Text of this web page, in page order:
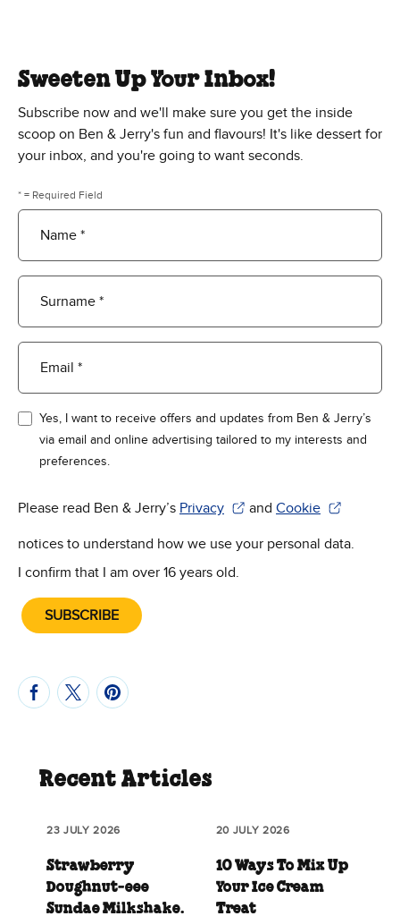
Sweeten Up Your Inbox!
Subscribe now and we'll make sure you get the inside
scoop on Ben & Jerry's fun and flavours! It's like dessert for
your inbox, and you're going to want seconds.
* = Required Field
Name *
Surname *
Email *
Yes, I want to receive offers and updates from Ben & Jerry’s
via email and online advertising tailored to my interests and
preferences.
Please read Ben & Jerry’s Privacy
(Opens in new window)
and Cookie
(Opens in new
notices to understand how we use your personal data.
I confirm that I am over 16 years old.
SUBSCRIBE
Recent Articles
23 JULY 2026
Strawberry
Doughnut‑eee
Sundae Milkshake.
20 JULY 2026
10 Ways To Mix Up
Your Ice Cream
Treat